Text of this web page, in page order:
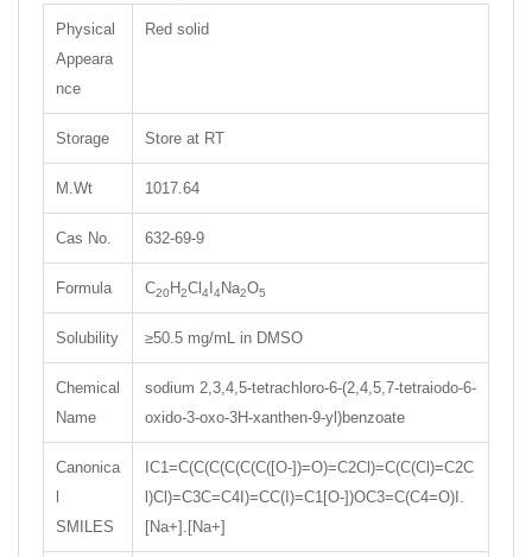
Physical
Appeara
nce
Red solid
Storage Store at RT
M.Wt 1017.64
Cas No. 632-69-9
Formula C20 H2Cl 4 4Na2O5
Solubility ≥50.5 mg/mL in DMSO
Chemical
Name
sodium 2,3,4,5-tetrachloro-6-(2,4,5,7-tetraiodo-6-
oxido-3-oxo-3H-xanthen-9-yl)benzoate
Canonica
SMILES
IC1=C(C(C(C(C(C([O-])=O)=C2Cl)=C(C(Cl)=C2C
l)Cl)=C3C=C4I)=CC(I)=C1[O-])OC3=C(C4=O)I.
[Na+].[Na+]